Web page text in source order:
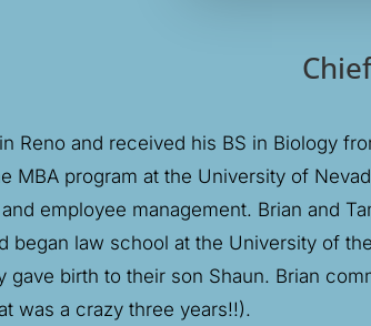
Reno and received his BS in Biology
MBA program at the University of
employee management. Brian and
began law school at the University of
gave birth to their son Shaun. Brian
was a crazy three years!!).